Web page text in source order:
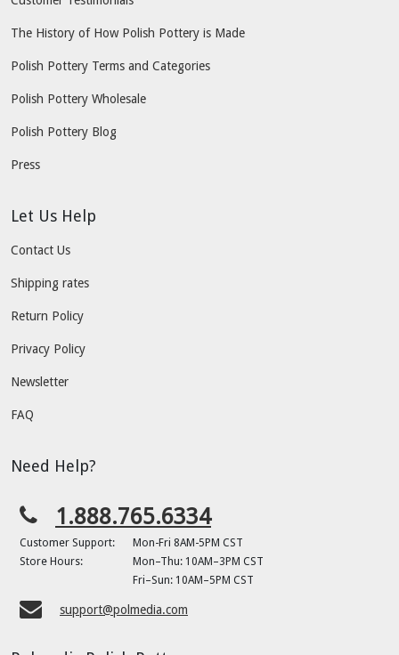
The History of How Polish Pottery is Made
Polish Pottery Terms and Categories
Polish Pottery Wholesale
Polish Pottery Blog
Press
Let Us Help
Contact Us
Shipping rates
Return Policy
Privacy Policy
Newsletter
FAQ
Need Help?
1.888.765.6334
Customer Support:
Mon-Fri 8AM-5PM CST
Store Hours:
Mon–Thu: 10AM–3PM CST
Fri–Sun: 10AM–5PM CST
support@polmedia.com